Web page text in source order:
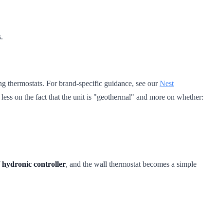
thermostats. For brand-specific guidance, see ourNest
on the fact that the unit is "geothermal" and more on whether:
hydronic controller, and the wall thermostat becomes a simple